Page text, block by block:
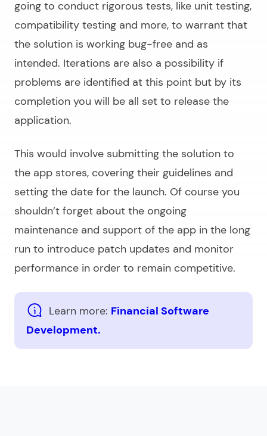
going to conduct rigorous tests, like unit testing,
compatibility testing and more, to warrant that
the solution is working bug-free and as
intended. Iterations are also a possibility if
problems are identified at this point but by its
completion you will be all set to release the
application.
This would involve submitting the solution to
the app stores, covering their guidelines and
setting the date for the launch. Of course you
shouldn’t forget about the ongoing
maintenance and support of the app in the long
run to introduce patch updates and monitor
performance in order to remain competitive.
Learn more: Financial Software
Development.